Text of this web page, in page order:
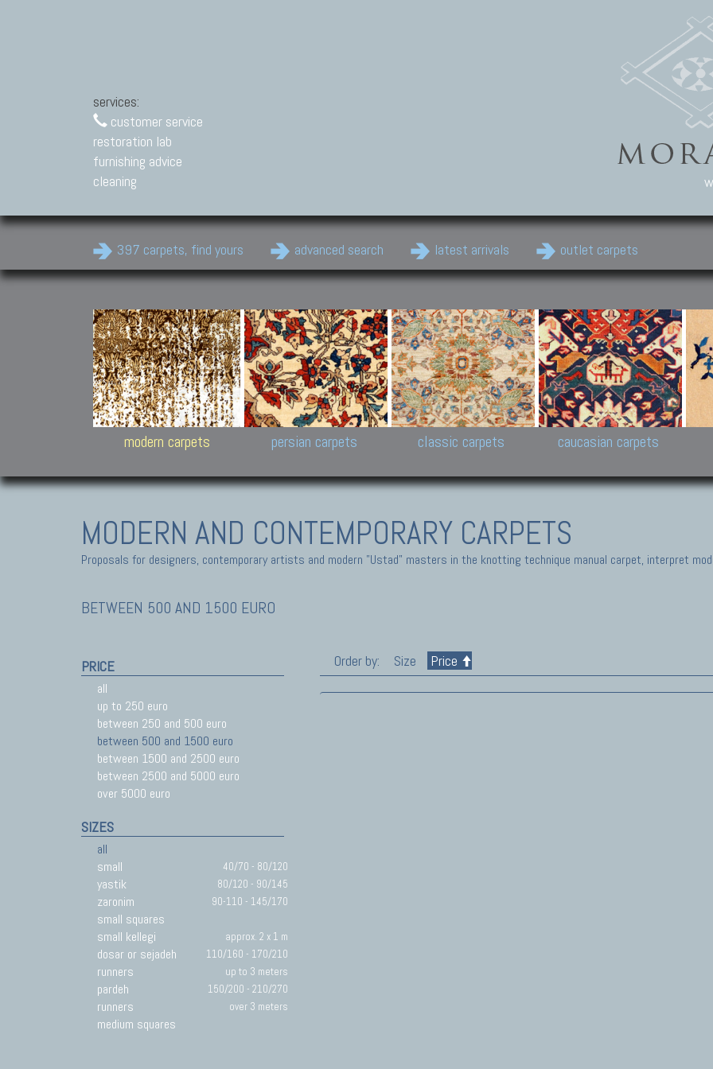
services:
customer service
restoration lab
furnishing advice
cleaning
397 carpets, find yours advanced search latest arrivals outlet carpets
Modern Carpets
Contemporary modern
carpets.
Design carpets:
Jan Kath, Rug Star, Chuck
Palù. Tibet, Bhadohi, Nepal,
Samsung
and Himalayan Collections
modern carpets
Persian Carpets
Antique Persian carpets,
Old Persian carpets,
New Persian carpets,
Modern Persian carpets
persian carpets
Classic Carpets
Floral carpets, Agra, Zigler,
Uzbek, Herat, Gazni, Pastu,
Peshawar and Hyderabad
Collections,
Pakistan and Afghan
carpets
classic carpets caucasian carpets
MODERN AND CONTEMPORARY CARPETS
Proposals for designers, contemporary artists and modern "Ustad" masters in the knotting technique manual carpet, interpret
BETWEEN 500 AND 1500 EURO
PRICE
all
up to 250 euro
between 250 and 500 euro
between 500 and 1500 euro
between 1500 and 2500 euro
between 2500 and 5000 euro
over 5000 euro
SIZES
all
small
40/70 - 80/120
yastik 80/120 - 90/145
zaronim 90-110 - 145/170
small squares
small kellegi
approx. 2 x 1 m
dosar or sejadeh 110/160 - 170/210
runners up to 3 meters
pardeh 150/200 - 210/270
runners over 3 meters
medium squares
Order by: Size Price